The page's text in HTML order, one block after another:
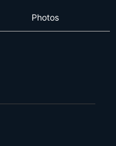
Photos